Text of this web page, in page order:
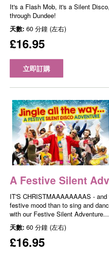
It's a Flash Mob, it's a Silent
through Dundee!
天數: 60 分鐘 (左右)
£16.95
立即訂購
A Festive Silent
IT'S CHRISTMAAAAAAAAS -
festive mood than to sing and
with our Festive Silent Adventure...
天數: 60 分鐘 (左右)
£16.95